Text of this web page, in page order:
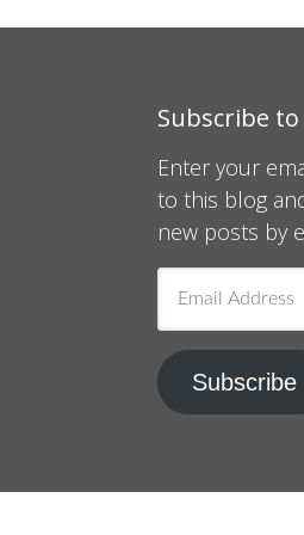
Subscribe to
Enter your
to this blog
new posts by
Address
Subscribe